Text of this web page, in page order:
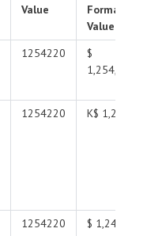
Value
Formatted
Value
1254220
$
1,254,220
1254220 K$ 1,245
1254220 $ 1,245 K